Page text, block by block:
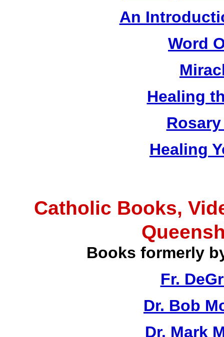
An
Word
Healing
Healing
Catholic Books,
Books formerly
Fr.
Dr. Bob
Dr. Mark